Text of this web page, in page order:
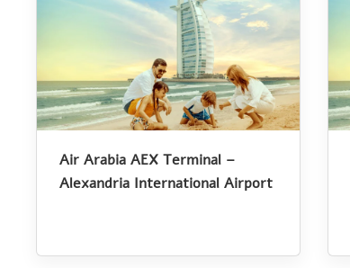
Air Arabia AEX Terminal –
Alexandria International Airport